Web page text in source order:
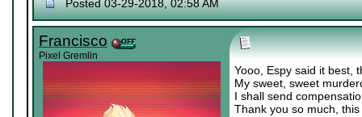
Posted 03-29-2018, 02:58 AM
Francisco
Pixel Gremlin
Yooo, Espy said it best,
My sweet, sweet
I shall send
Thank you so much,